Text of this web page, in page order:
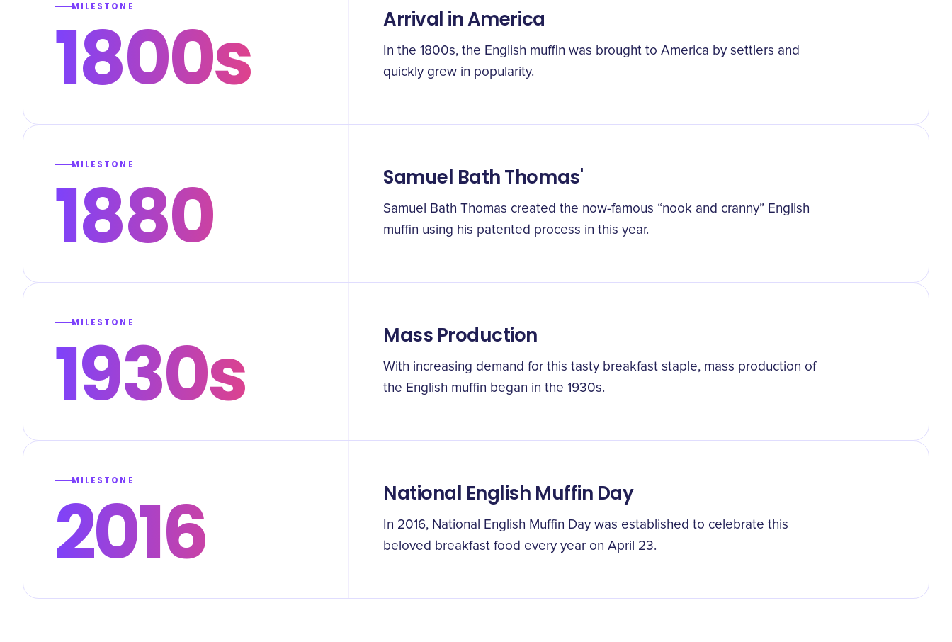
MILESTONE
1800s Arrival in America
In the 1800s, the English muffin was brought to America by settlers and
quickly grew in popularity.
MILESTONE
1880 Samuel Bath Thomas'
Samuel Bath Thomas created the now-famous “nook and cranny” English
muffin using his patented process in this year.
MILESTONE
1930s Mass Production
With increasing demand for this tasty breakfast staple, mass production of
the English muffin began in the 1930s.
MILESTONE
2016 National English Muffin Day
In 2016, National English Muffin Day was established to celebrate this
beloved breakfast food every year on April 23.